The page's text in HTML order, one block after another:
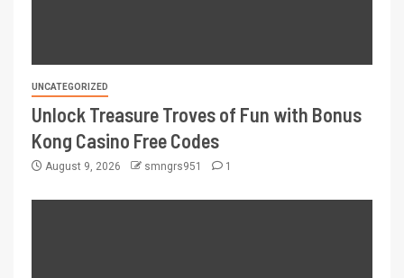
UNCATEGORIZED
Unlock Treasure Troves of Fun with Bonus
Kong Casino Free Codes
August 9, 2026 smngrs951 1